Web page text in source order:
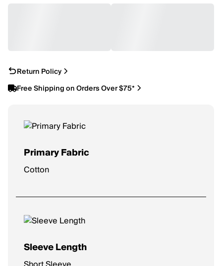
Return Policy
Free Shipping on Orders Over $75*
Primary Fabric
Cotton
Sleeve Length